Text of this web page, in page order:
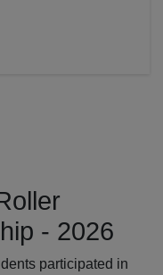
- 2026
participated in